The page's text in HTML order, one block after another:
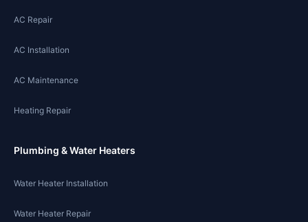
AC Repair
AC Installation
AC Maintenance
Heating Repair
Plumbing & Water Heaters
Water Heater Installation
Water Heater Repair